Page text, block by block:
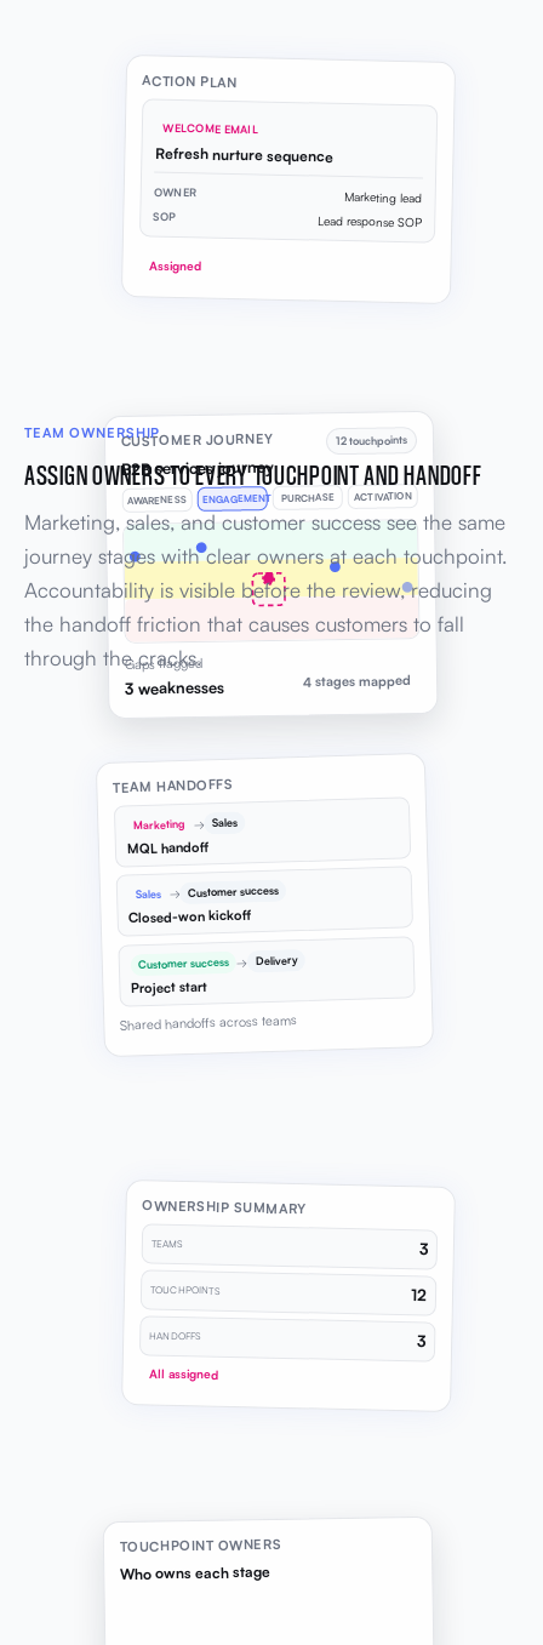
ACTION PLAN
WELCOME EMAIL
Refresh nurture sequence
OWNER Marketing lead
SOP Lead response SOP
Assigned
CUSTOMER JOURNEY
B2B services journey
12 touchpoints
AWARENESS ENGAGEMENT PURCHASE ACTIVATION
Gaps flagged
3 weaknesses 4 stages mapped
TEAM OWNERSHIP
ASSIGN OWNERS TO EVERY TOUCHPOINT AND HANDOFF
Marketing, sales, and customer success see the same
journey stages with clear owners at each touchpoint.
Accountability is visible before the review, reducing
the handoff friction that causes customers to fall
through the cracks.
TEAM HANDOFFS
Marketing → Sales
MQL handoff
Sales → Customer success
Closed-won kickoff
Customer success → Delivery
Project start
Shared handoffs across teams
OWNERSHIP SUMMARY
TEAMS 3
TOUCHPOINTS 12
HANDOFFS 3
All assigned
TOUCHPOINT OWNERS
Who owns each stage